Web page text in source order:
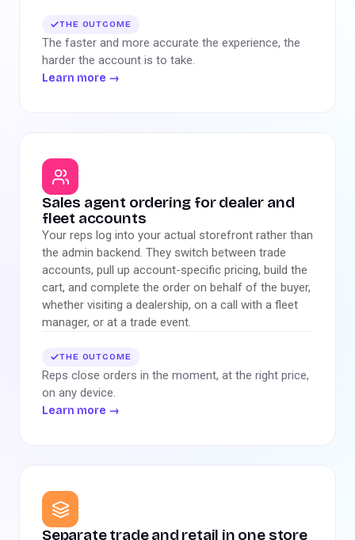
THE OUTCOME
The faster and more accurate the experience, the
harder the account is to take.
Learn more →
Sales agent ordering for dealer and
fleet accounts
Your reps log into your actual storefront rather than
the admin backend. They switch between trade
accounts, pull up account-specific pricing, build the
cart, and complete the order on behalf of the buyer,
whether visiting a dealership, on a call with a fleet
manager, or at a trade event.
THE OUTCOME
Reps close orders in the moment, at the right price,
on any device.
Learn more →
Separate trade and retail in one store